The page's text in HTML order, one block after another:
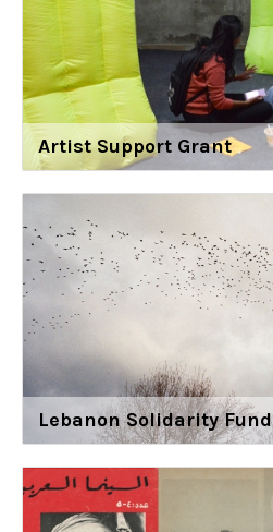
Artist Support Grant
Lebanon Solidarity Fund